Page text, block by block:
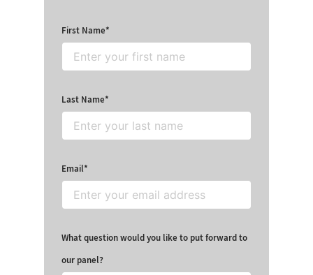
First Name
Last Name
Email
What question would you like to put forward to
our panel?